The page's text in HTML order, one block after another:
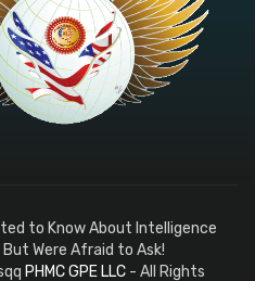
to Know About Intelligence
Were Afraid to Ask!
PHMC GPE LLC- All Rights